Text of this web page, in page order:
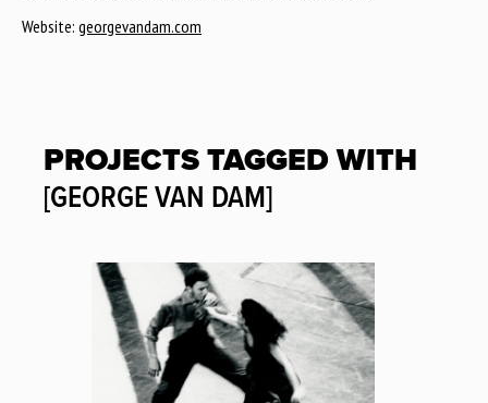
Website: georgevandam.com
PROJECTS TAGGED WITH
[GEORGE VAN DAM]